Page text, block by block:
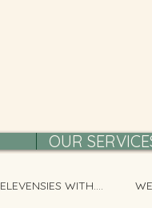
OUR
ELEVENSIES WITH....